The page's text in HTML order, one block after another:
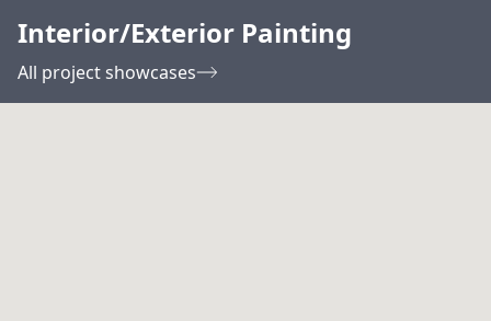
Interior/Exterior Painting
All project showcases